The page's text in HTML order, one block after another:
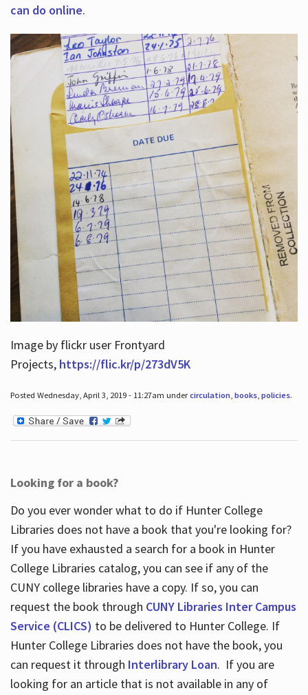
can do online.
Image by flickr user Frontyard
Projects, https://flic.kr/p/273dV5K
Posted Wednesday, April 3, 2019 - 11:27am undercirculation, books, policies.
Looking for a book?
Do you ever wonder what to do if Hunter College
Libraries does not have a book that you're looking for?
If you have exhausted a search for a book in Hunter
College Libraries catalog, you can see if any of the
CUNY college libraries have a copy. If so, you can
request the book through CUNY Libraries Inter Campus
Service (CLICS) to be delivered to Hunter College. If
Hunter College Libraries does not have the book, you
can request it through Interlibrary Loan. If you are
looking for an article that is not available in any of